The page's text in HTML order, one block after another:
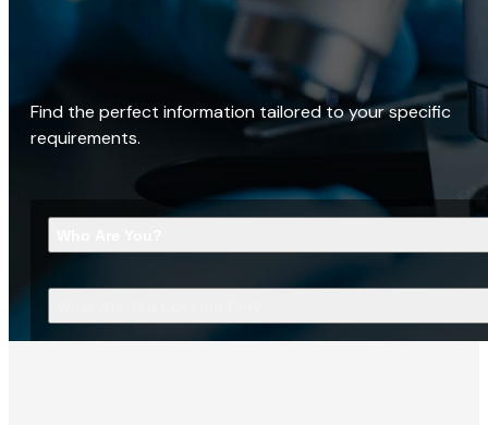
Find the perfect information tailored to your specific
requirements.